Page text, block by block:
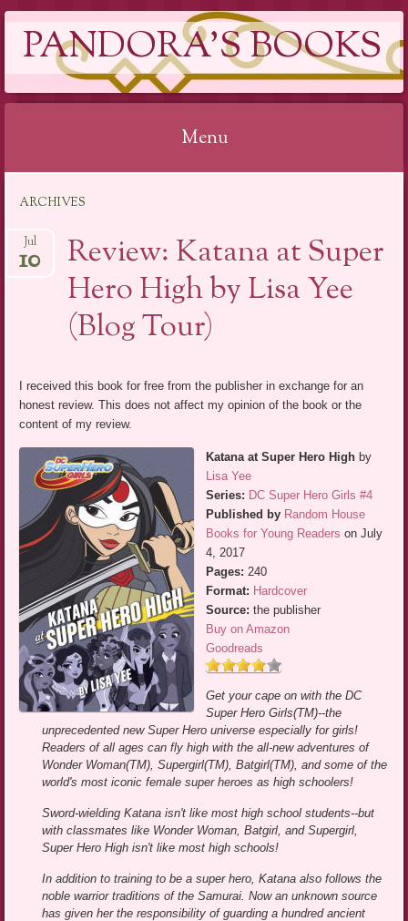
PANDORA'S BOOKS
Menu
content
ARCHIVES
Review: Katana at Super
Hero High by Lisa Yee
(Blog Tour)
Jul
10
I received this book for free from the publisher in exchange for an
honest review. This does not affect my opinion of the book or the
content of my review.
Katana at Super Hero High by
Lisa Yee
Series: DC Super Hero Girls #4
Published by Random House
Books for Young Readers on July
4, 2017
Pages: 240
Format: Hardcover
Source: the publisher
Buy on Amazon
Goodreads
Get your cape on with the DC
Super Hero Girls(TM)--the
unprecedented new Super Hero universe especially for girls!
Readers of all ages can fly high with the all-new adventures of
Wonder Woman(TM), Supergirl(TM), Batgirl(TM), and some of the
world's most iconic female super heroes as high schoolers!
Sword-wielding Katana isn't like most high school students--but
with classmates like Wonder Woman, Batgirl, and Supergirl,
Super Hero High isn't like most high schools!
In addition to training to be a super hero, Katana also follows the
noble warrior traditions of the Samurai. Now an unknown source
has given her the responsibility of guarding a hundred ancient